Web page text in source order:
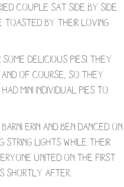
couple sat side by side
toasted by their loving
delicious pies! They
of course, so they
mini individual pies to
Erin and Ben danced on
string lights while their
united on the first
shortly after.